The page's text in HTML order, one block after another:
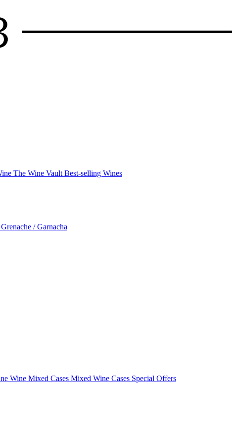
The Wine Vault Best-selling Wines
Grenache / Garnacha
Wine Mixed Cases Mixed Wine Cases Special Offers